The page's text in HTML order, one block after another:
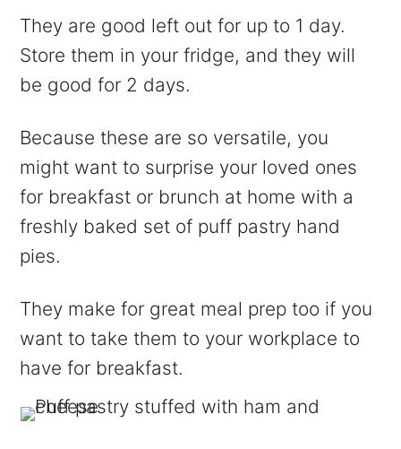
They are good left out for up to 1 day.
Store them in your fridge, and they will
be good for 2 days.
Because these are so versatile, you
might want to surprise your loved ones
for breakfast or brunch at home with a
freshly baked set of puff pastry hand
pies.
They make for great meal prep too if you
want to take them to your workplace to
have for breakfast.